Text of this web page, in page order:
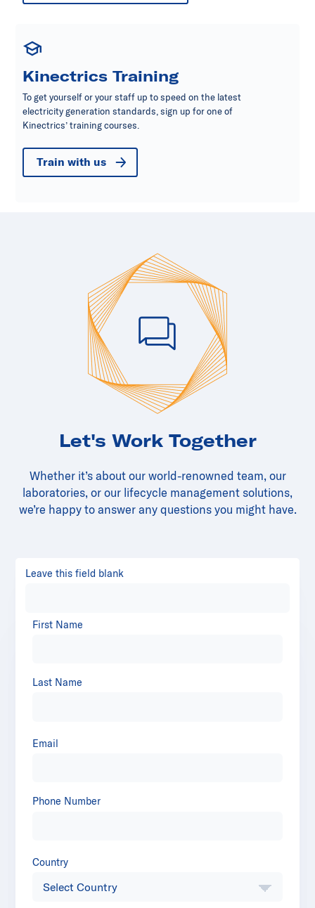
Kinectrics Training
To get yourself or your staff up to speed on the latest
electricity generation standards, sign up for one of
Kinectrics’ training courses.
Train with us
Let's Work Together
Whether it’s about our world-renowned team, our
laboratories, or our lifecycle management solutions,
we’re happy to answer any questions you might have.
Leave this field blank
First Name
Last Name
Email
Phone Number
Country